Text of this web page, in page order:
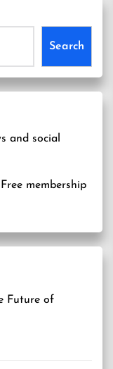
Search
membership
Future of